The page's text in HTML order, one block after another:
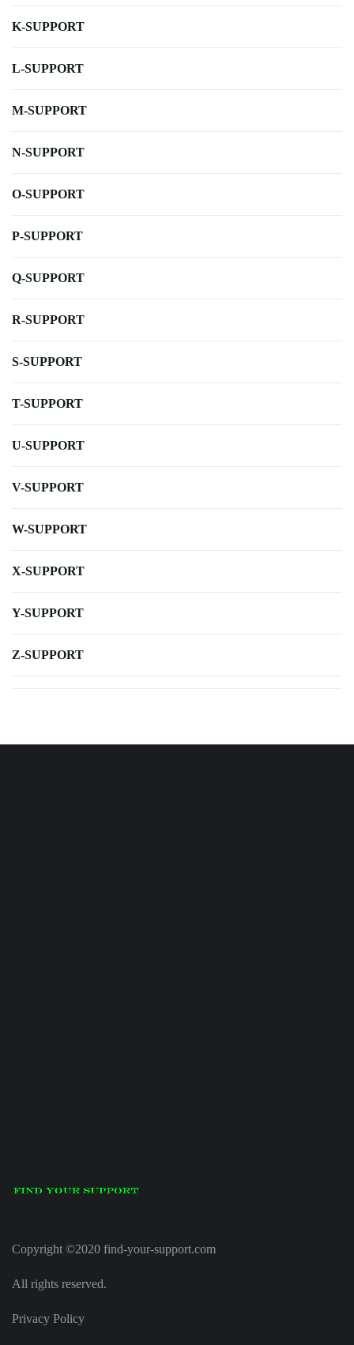
K-SUPPORT
L-SUPPORT
M-SUPPORT
N-SUPPORT
O-SUPPORT
P-SUPPORT
Q-SUPPORT
R-SUPPORT
S-SUPPORT
T-SUPPORT
U-SUPPORT
V-SUPPORT
W-SUPPORT
X-SUPPORT
Y-SUPPORT
Z-SUPPORT
Copyright ©2020 find-your-support.com
All rights reserved.
Privacy Policy